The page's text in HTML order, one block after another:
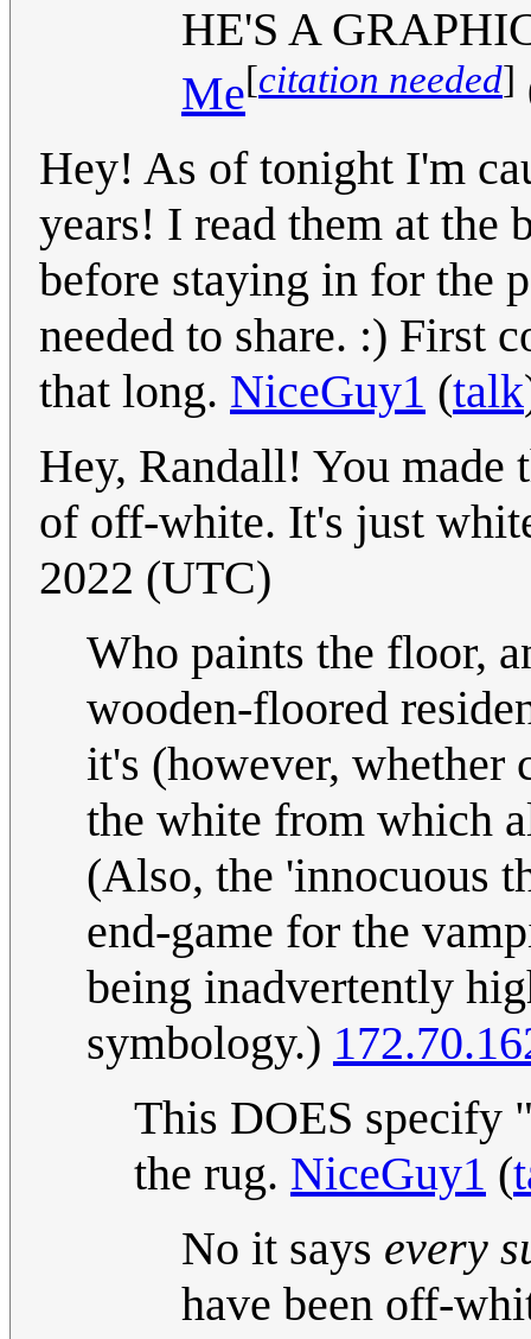
HE'S A
Me[citation needed]
Hey! As of tonight I'm
years! I read them at the
before staying in for the
needed to share. :) First
that long. NiceGuy1 (talk
Hey, Randall! You made
of off-white. It's just
2022 (UTC)
Who paints the floor,
wooden-floored
it's (however, whether
the white from which
(Also, the 'innocuous
end-game for the
being inadvertently
symbology.)
This DOES specify
the rug. NiceGuy1 (
No it says every
have been off-